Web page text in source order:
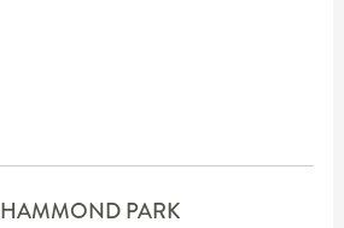
HAMMOND PARK